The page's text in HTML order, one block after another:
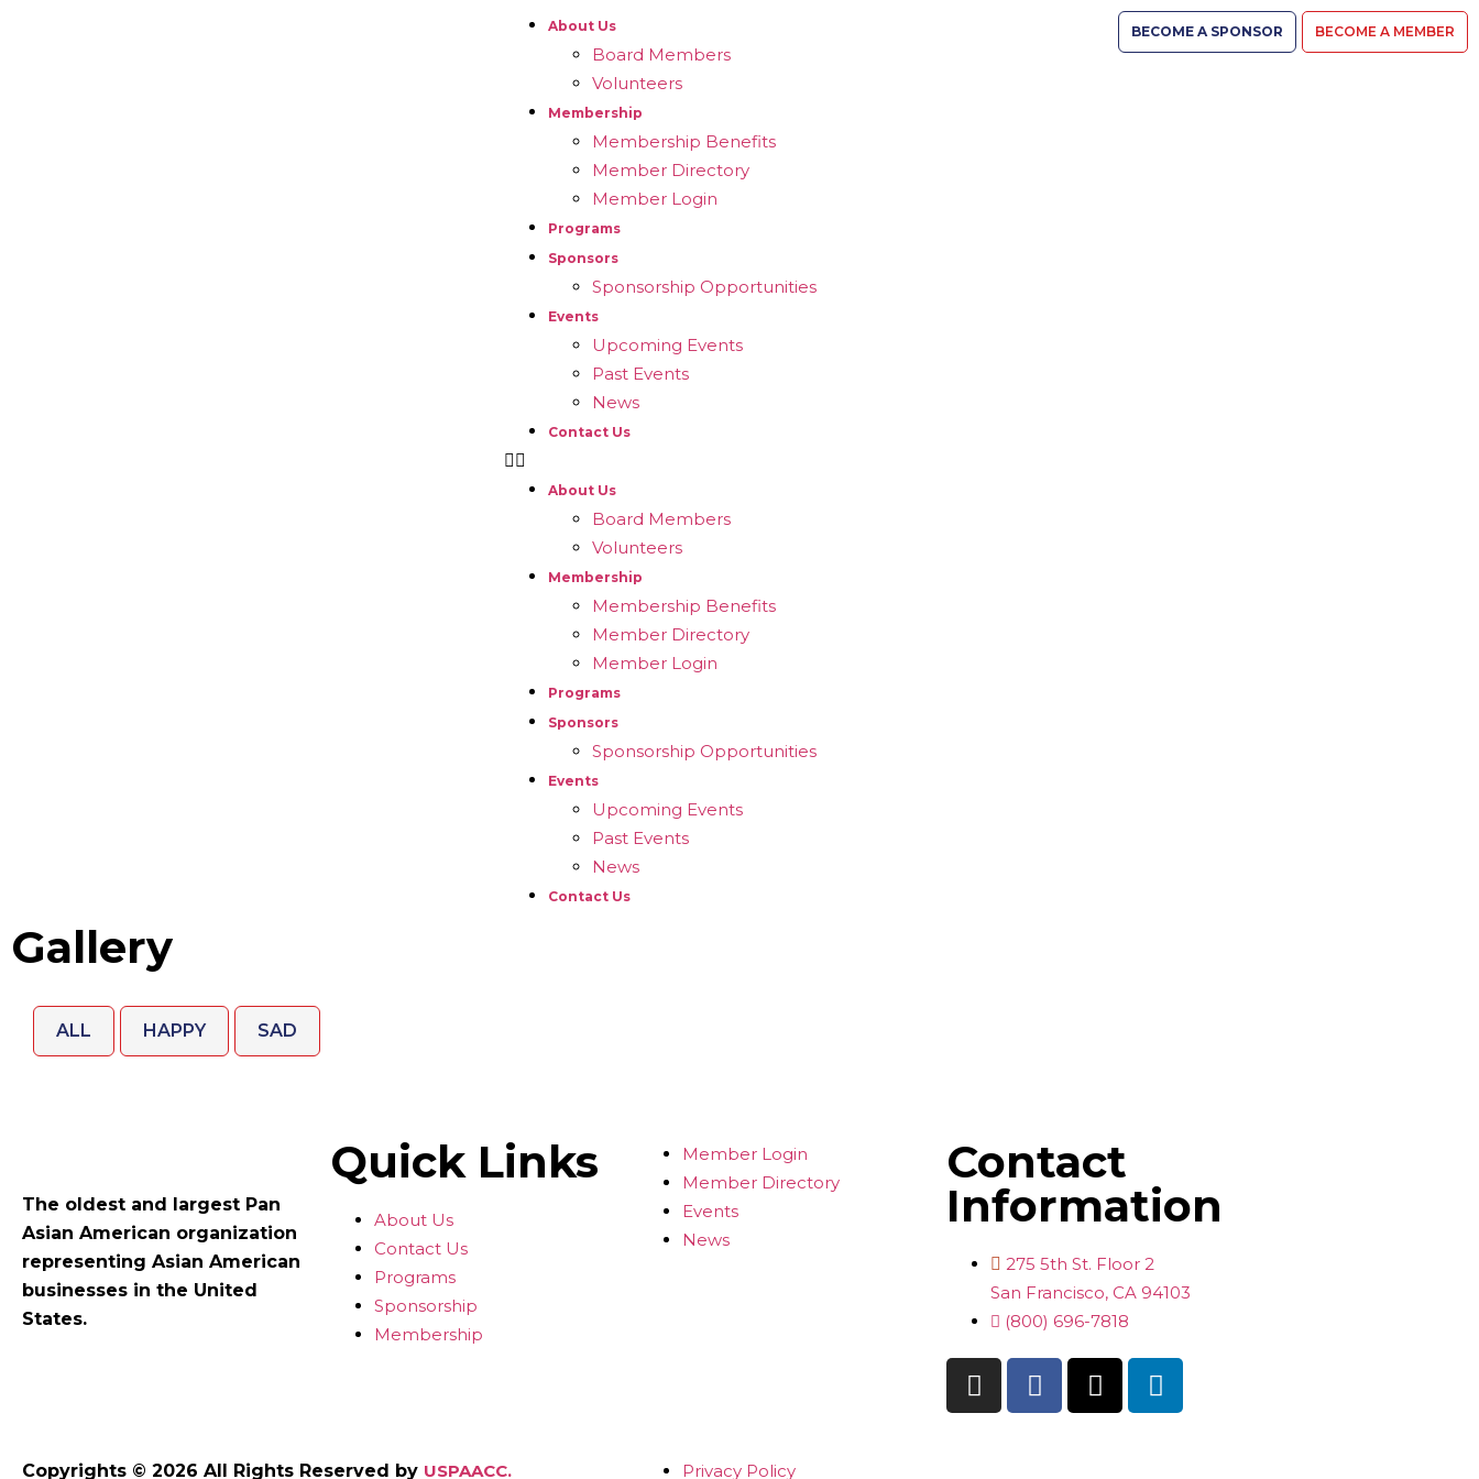
About Us
Board Members
Volunteers
Membership
Membership Benefits
Member Directory
Member Login
Programs
Sponsors
Sponsorship Opportunities
Events
Upcoming Events
Past Events
News
Contact Us
About Us
Board Members
Volunteers
Membership
Membership Benefits
Member Directory
Member Login
Programs
Sponsors
Sponsorship Opportunities
Events
Upcoming Events
Past Events
News
Contact Us
BECOME A SPONSOR BECOME A MEMBER
Gallery
ALL HAPPY SAD
The oldest and largest Pan
Asian American organization
representing Asian American
businesses in the United
States.
Quick Links
About Us
Contact Us
Programs
Sponsorship
Membership
Member Login
Member Directory
Events
News
Contact
Information
275 5th St. Floor 2
San Francisco, CA 94103
(800) 696-7818
Copyrights © 2026 All Rights Reserved by USPAACC. Privacy Policy